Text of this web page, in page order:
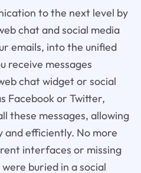
to the next level by
chat and social media
emails, into the unified
receive messages
chat widget or social
Facebook or Twitter,
these messages, allowing
and efficiently. No more
interfaces or missing
buried in a social